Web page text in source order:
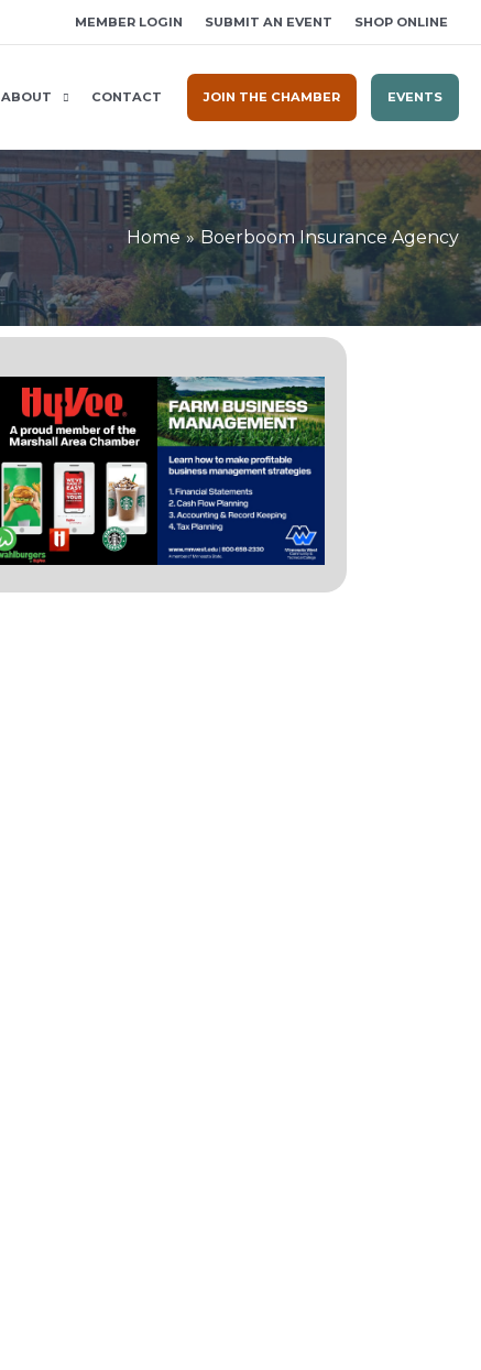
MEMBER LOGIN SUBMIT AN EVENT SHOP ONLINE
ABOUT CONTACT JOIN THE CHAMBER EVENTS
Home Boerboom Insurance Agency